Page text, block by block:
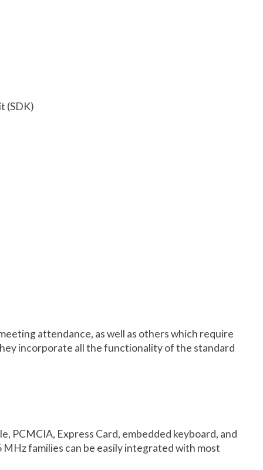
(SDK)
attendance, as well as others which require
incorporate all the functionality of the standard
PCMCIA, Express Card, embedded keyboard, and
families can be easily integrated with most